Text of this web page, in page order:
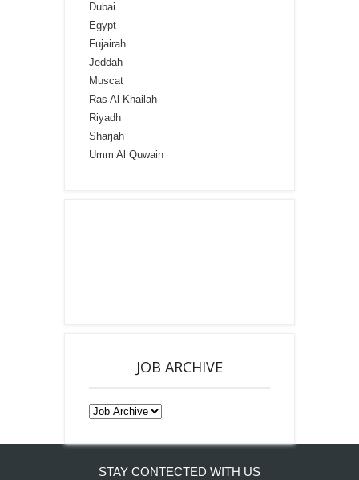
Dubai
Egypt
Fujairah
Jeddah
Muscat
Ras Al Khailah
Riyadh
Sharjah
Umm Al Quwain
JOB ARCHIVE
STAY CONTECTED WITH US